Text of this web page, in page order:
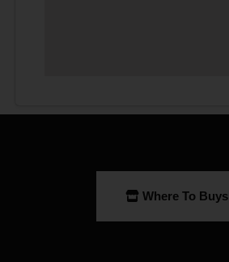
Where To Buys